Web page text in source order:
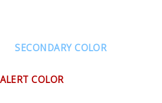
SECONDARY COLOR
ALERT COLOR